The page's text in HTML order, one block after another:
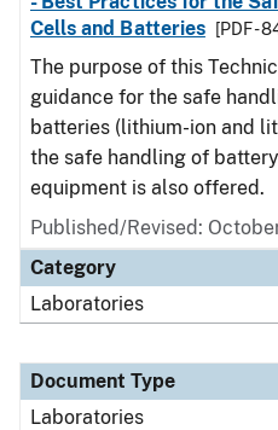
Cells and Batteries
[PDF -
The purpose of this
guidance for the safe
batteries (lithium-ion and
the safe handling of
equipment is also offered.
Published/Revised:
Category
Laboratories
Document Type
Laboratories